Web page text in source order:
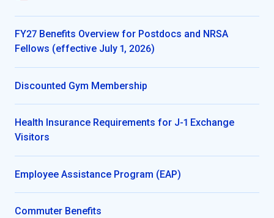
FY27 Benefits Overview for Postdocs and NRSA
Fellows (effective July 1, 2026)
Discounted Gym Membership
Health Insurance Requirements for J-1 Exchange
Visitors
Employee Assistance Program (EAP)
Commuter Benefits